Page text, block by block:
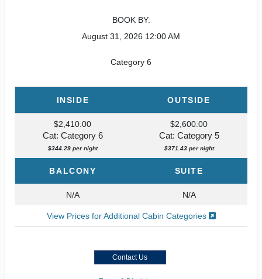
BOOK BY:
August 31, 2026 12:00 AM
Category 6
INSIDE OUTSIDE
$2,410.00
Cat: Category 6
$344.29 per night
$2,600.00
Cat: Category 5
$371.43 per night
BALCONY SUITE
N/A N/A
View Prices for Additional Cabin Categories
Contact Us